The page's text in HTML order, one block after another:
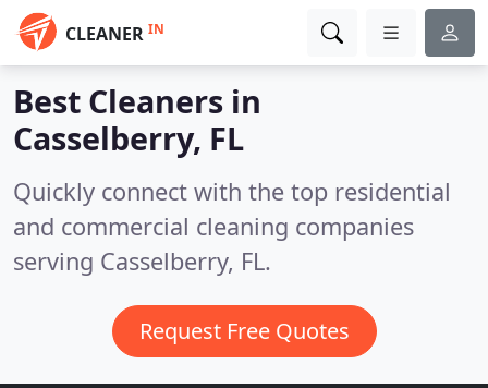
CLEANER IN
Best Cleaners in
Casselberry, FL
Quickly connect with the top residential
and commercial cleaning companies
serving Casselberry, FL.
Request Free Quotes